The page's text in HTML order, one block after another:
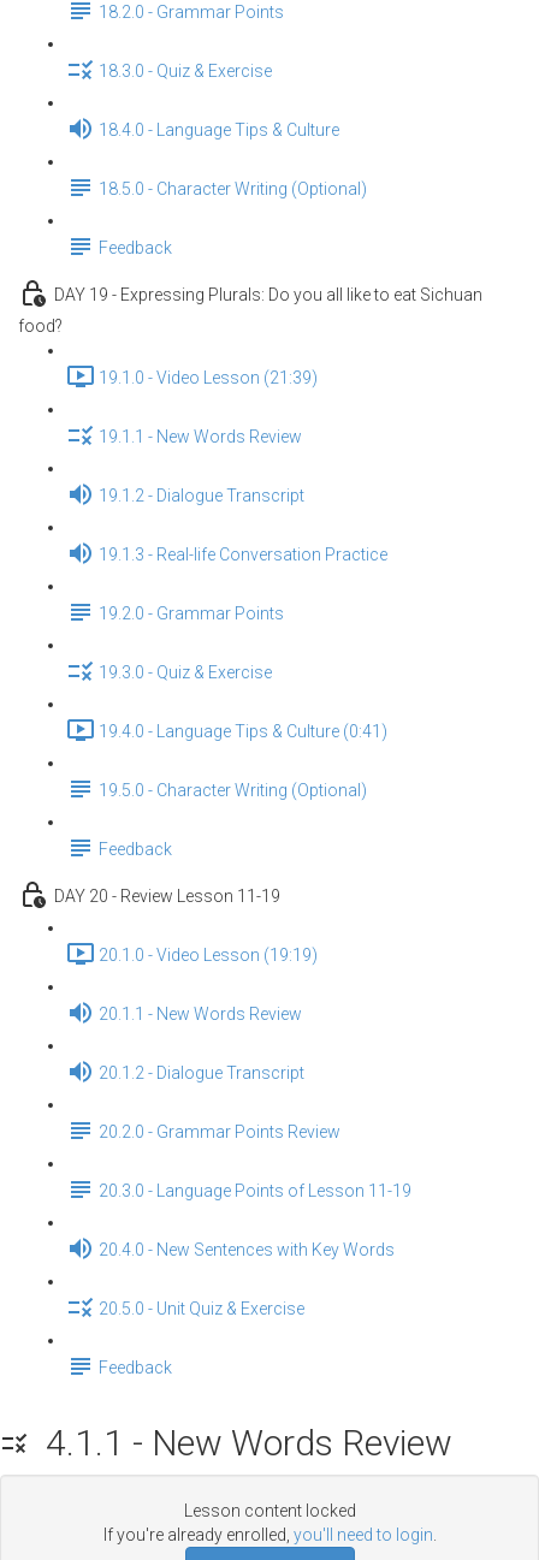
18.2.0 - Grammar Points
18.3.0 - Quiz & Exercise
18.4.0 - Language Tips & Culture
18.5.0 - Character Writing (Optional)
Feedback
DAY 19 - Expressing Plurals: Do you all like to eat Sichuan
food?
19.1.0 - Video Lesson (21:39)
19.1.1 - New Words Review
19.1.2 - Dialogue Transcript
19.1.3 - Real-life Conversation Practice
19.2.0 - Grammar Points
19.3.0 - Quiz & Exercise
19.4.0 - Language Tips & Culture (0:41)
19.5.0 - Character Writing (Optional)
Feedback
DAY 20 - Review Lesson 11-19
20.1.0 - Video Lesson (19:19)
20.1.1 - New Words Review
20.1.2 - Dialogue Transcript
20.2.0 - Grammar Points Review
20.3.0 - Language Points of Lesson 11-19
20.4.0 - New Sentences with Key Words
20.5.0 - Unit Quiz & Exercise
Feedback
4.1.1 - New Words Review
Lesson content locked
If you're already enrolled, you'll need to login